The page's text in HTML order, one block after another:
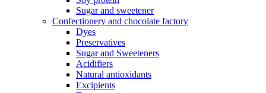
Sugar and sweetener
Confectionery and chocolate factory
Dyes
Preservatives
Sugar and Sweeteners
Acidifiers
Natural antioxidants
Excipients